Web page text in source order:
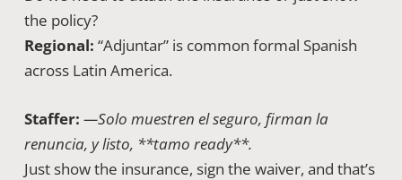
the policy?
Regional: “Adjuntar” is common formal Spanish
across Latin America.
Staffer: —Solo muestren el seguro, firman la
renuncia, y listo, **tamo ready**.
Just show the insurance, sign the waiver, and that’s